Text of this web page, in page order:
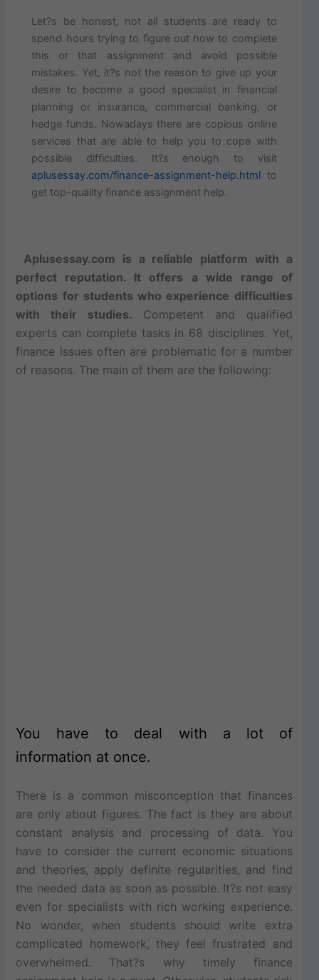
Let?s be honest, not all students are ready to
spend hours trying to figure out how to complete
this or that assignment and avoid possible
mistakes. Yet, it?s not the reason to give up your
desire to become a good specialist in financial
planning or insurance, commercial banking, or
hedge funds. Nowadays there are copious online
services that are able to help you to cope with
possible difficulties. It?s enough to visit
aplusessay.com/finance-assignment-help.html to
get top-quality finance assignment help.
Aplusessay.com is a reliable platform with a
perfect reputation. It offers a wide range of
options for students who experience difficulties
with their studies. Competent and qualified
experts can complete tasks in 68 disciplines. Yet,
finance issues often are problematic for a number
of reasons. The main of them are the following:
You have to deal with a lot of
information at once.
There is a common misconception that finances
are only about figures. The fact is they are about
constant analysis and processing of data. You
have to consider the current economic situations
and theories, apply definite regularities, and find
the needed data as soon as possible. It?s not easy
even for specialists with rich working experience.
No wonder, when students should write extra
complicated homework, they feel frustrated and
overwhelmed. That?s why timely finance